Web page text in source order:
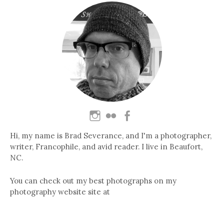
Hi, my name is Brad Severance, and I'm a photographer,
writer, Francophile, and avid reader. I live in Beaufort,
NC.
You can check out my best photographs on my
photography website site at